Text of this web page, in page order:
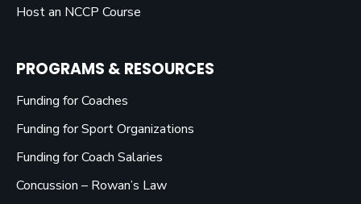
Host an NCCP Course
PROGRAMS & RESOURCES
Funding for Coaches
Funding for Sport Organizations
Funding for Coach Salaries
Concussion – Rowan’s Law